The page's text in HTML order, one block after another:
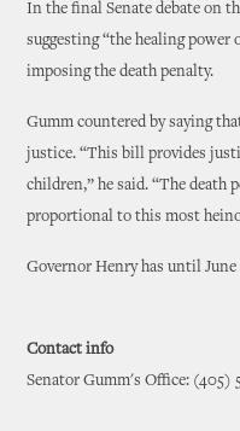
In the final Senate debate on
suggesting “the healing
imposing the death penalty.
Gumm countered by saying
justice. “This bill provides
children,” he said. “The death
proportional to this most
Governor Henry has until
Contact info
Senator Gumm's Office: (405)